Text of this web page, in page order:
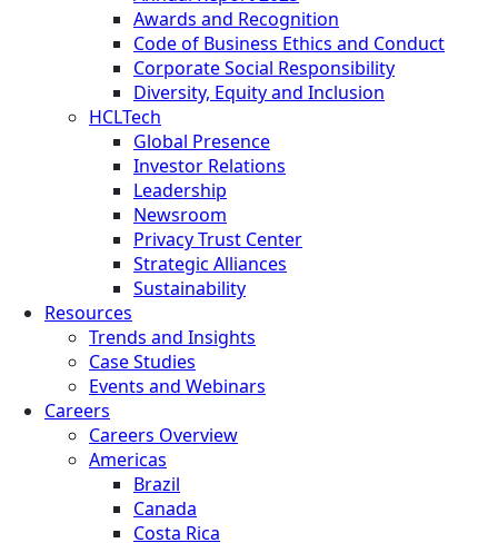
Awards and Recognition
Code of Business Ethics and Conduct
Corporate Social Responsibility
Diversity, Equity and Inclusion
HCLTech
Global Presence
Investor Relations
Leadership
Newsroom
Privacy Trust Center
Strategic Alliances
Sustainability
Resources
Trends and Insights
Case Studies
Events and Webinars
Careers
Careers Overview
Americas
Brazil
Canada
Costa Rica